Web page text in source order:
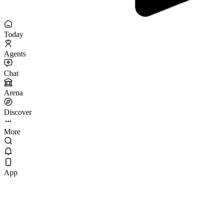
Today
Agents
Chat
Arena
Discover
More
App